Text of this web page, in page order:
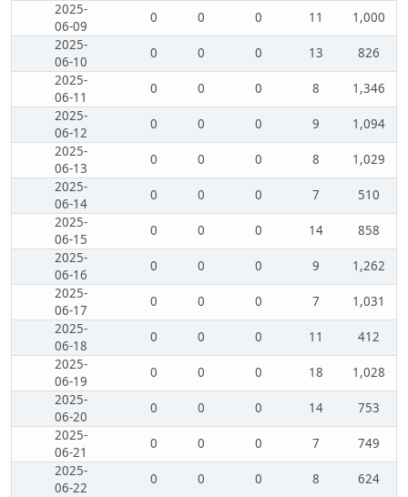
2025-
06-09
0 0 0 11
1,000
2025-
06-10
0 0 0 13
826
2025-
06-11
0 0 0 8
1,346
2025-
06-12
0 0 0 9
1,094
2025-
06-13
0 0 0 8
1,029
2025-
06-14
0 0 0 7
510
2025-
06-15
0 0 0 14
858
2025-
06-16
0 0 0 9
1,262
2025-
06-17
0 0 0 7
1,031
2025-
06-18
0 0 0 11
412
2025-
06-19
0 0 0 18
1,028
2025-
06-20
0 0 0 14
753
2025-
06-21
0 0 0 7
749
2025-
06-22
0 0 0 8
624